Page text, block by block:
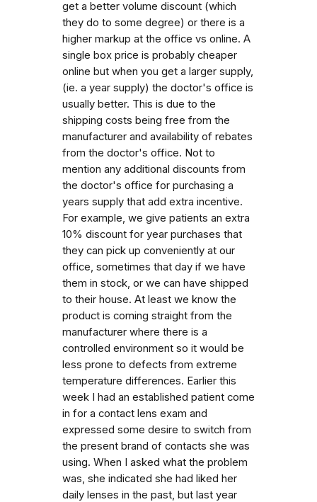
get a better volume discount (which
they do to some degree) or there is a
higher markup at the office vs online. A
single box price is probably cheaper
online but when you get a larger supply,
(ie. a year supply) the doctor's office is
usually better. This is due to the
shipping costs being free from the
manufacturer and availability of rebates
from the doctor's office. Not to
mention any additional discounts from
the doctor's office for purchasing a
years supply that add extra incentive.
For example, we give patients an extra
10% discount for year purchases that
they can pick up conveniently at our
office, sometimes that day if we have
them in stock, or we can have shipped
to their house. At least we know the
product is coming straight from the
manufacturer where there is a
controlled environment so it would be
less prone to defects from extreme
temperature differences. Earlier this
week I had an established patient come
in for a contact lens exam and
expressed some desire to switch from
the present brand of contacts she was
using. When I asked what the problem
was, she indicated she had liked her
daily lenses in the past, but last year